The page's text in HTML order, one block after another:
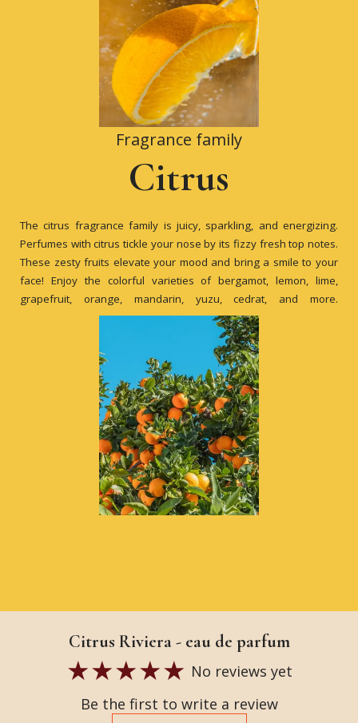
Fragrance family
Citrus
The citrus fragrance family is juicy, sparkling, and energizing.
Perfumes with citrus tickle your nose by its fizzy fresh top notes.
These zesty fruits elevate your mood and bring a smile to your
face! Enjoy the colorful varieties of bergamot, lemon, lime,
grapefruit, orange, mandarin, yuzu, cedrat, and more.
Citrus Riviera - eau de parfum
No reviews yet
Be the first to write a review